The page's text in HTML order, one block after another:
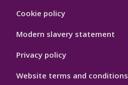
Hygiene
Cookie policy
Modern slavery statement
Privacy policy
Website terms and conditions